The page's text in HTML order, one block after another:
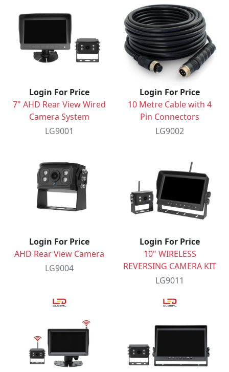
Login For Price
7" AHD Rear View Wired
Camera System
LG9001
Login For Price
10 Metre Cable with 4
Pin Connectors
LG9002
Login For Price
AHD Rear View Camera
LG9004
Login For Price
10" WIRELESS
REVERSING CAMERA KIT
LG9011